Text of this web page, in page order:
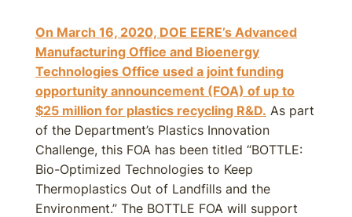
On March 16, 2020, DOE EERE’s Advanced
Manufacturing Office and Bioenergy
Technologies Office used a joint funding
opportunity announcement (FOA) of up to
$25 million for plastics recycling R&D. As part
of the Department’s Plastics Innovation
Challenge, this FOA has been titled “BOTTLE:
Bio-Optimized Technologies to Keep
Thermoplastics Out of Landfills and the
Environment.” The BOTTLE FOA will support